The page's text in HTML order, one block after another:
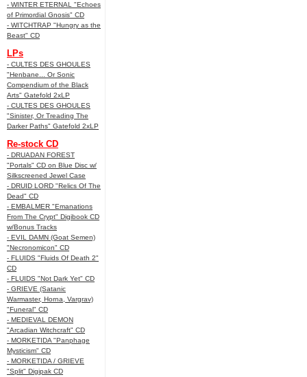
- WINTER ETERNAL "Echoes
of Primordial Gnosis" CD
- WITCHTRAP "Hungry as the
Beast" CD
LPs
- CULTES DES GHOULES
"Henbane... Or Sonic
Compendium of the Black
Arts" Gatefold 2xLP
- CULTES DES GHOULES
"Sinister, Or Treading The
Darker Paths" Gatefold 2xLP
Re-stock CD
- DRUADAN FOREST
"Portals" CD on Blue Disc w/
Silkscreened Jewel Case
- DRUID LORD "Relics Of The
Dead" CD
- EMBALMER "Emanations
From The Crypt" Digibook CD
w/Bonus Tracks
- EVIL DAMN (Goat Semen)
"Necronomicon" CD
- FLUIDS "Fluids Of Death 2"
CD
- FLUIDS "Not Dark Yet" CD
- GRIEVE (Satanic
Warmaster, Horna, Vargrav)
"Funeral" CD
- MEDIEVAL DEMON
"Arcadian Witchcraft" CD
- MORKETIDA "Panphage
Mysticism" CD
- MORKETIDA / GRIEVE
"Split" Digipak CD